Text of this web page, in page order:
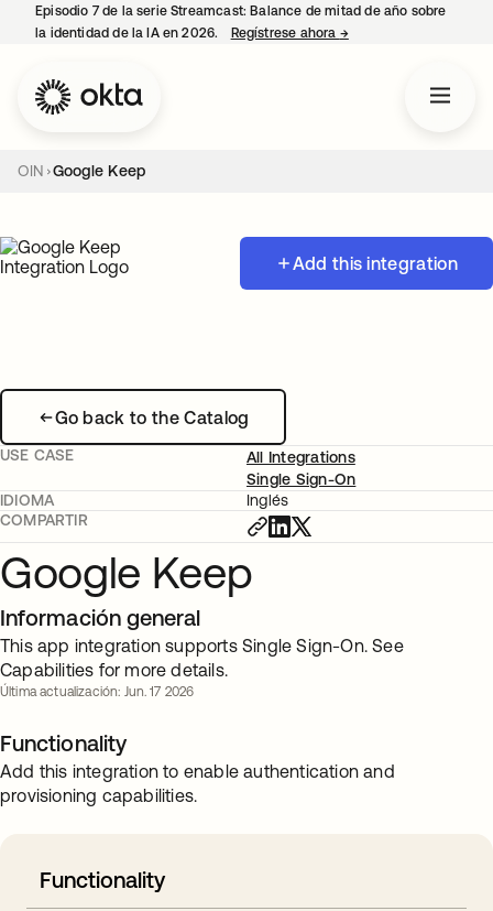
Episodio 7 de la serie Streamcast: Balance de mitad de año sobre
la identidad de la IA en 2026.
Regístrese ahora →se abre en una
OIN Google Keep
Add this integration
Go back to the Catalog
USE CASE
All Integrations
Single Sign-On
IDIOMA
Inglés
COMPARTIR
Google Keep
Información general
This app integration supports Single Sign-On. See
Capabilities for more details.
Última actualización: Jun. 17 2026
Functionality
Add this integration to enable authentication and
provisioning capabilities.
Functionality